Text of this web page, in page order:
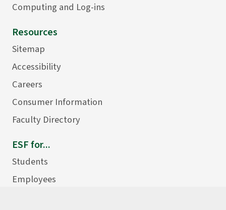
Computing and Log-ins
Resources
Sitemap
Accessibility
Careers
Consumer Information
Faculty Directory
ESF for...
Students
Employees